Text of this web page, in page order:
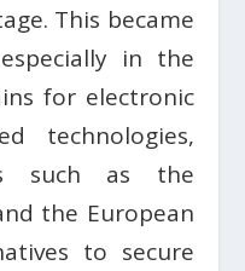
This became
in the
for electronic
technologies,
such as the
the European
to secure